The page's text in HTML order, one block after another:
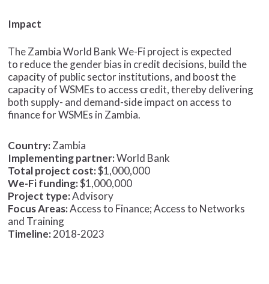
Impact
The Zambia World Bank We-Fi project is expected
to reduce the gender bias in credit decisions, build the
capacity of public sector institutions, and boost the
capacity of WSMEs to access credit, thereby delivering
both supply- and demand-side impact on access to
finance for WSMEs in Zambia.
Country:Zambia
Implementing partner:World Bank
Total project cost:$1,000,000
We-Fi funding:$1,000,000
Project type:Advisory
Focus Areas:Access to Finance; Access to Networks
and Training
Timeline:2018-2023